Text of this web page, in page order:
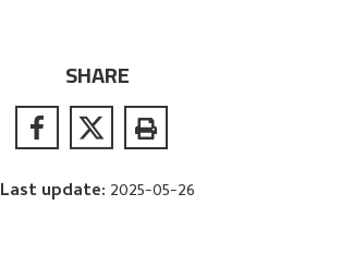
SHARE
Last update: 2025-05-26